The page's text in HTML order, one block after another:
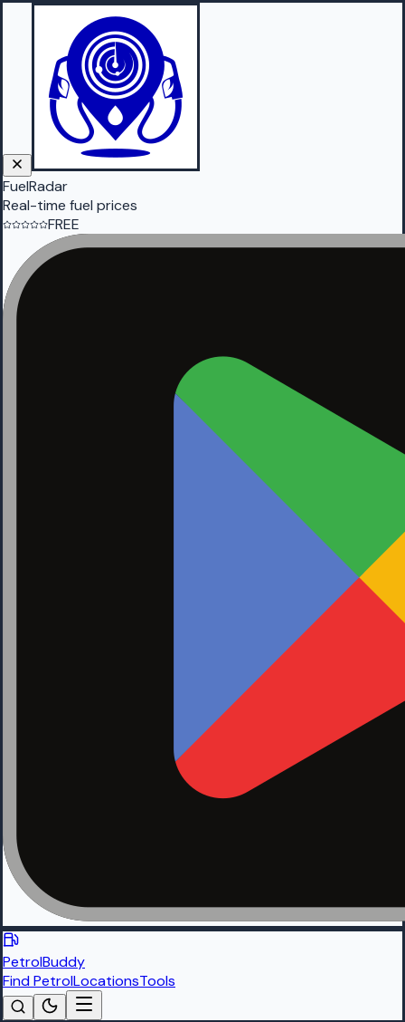
FuelRadar
Real-time fuel prices
FREE
PetrolBuddy
Find PetrolLocationsTools